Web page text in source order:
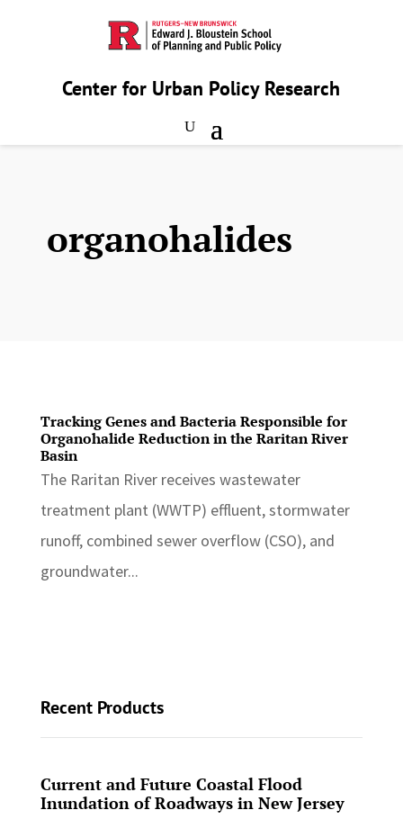
Center for Urban Policy Research
organohalides
Tracking Genes and Bacteria Responsible for
Organohalide Reduction in the Raritan River
Basin
The Raritan River receives wastewater
treatment plant (WWTP) effluent, stormwater
runoff, combined sewer overflow (CSO), and
groundwater...
Recent Products
Current and Future Coastal Flood
Inundation of Roadways in New Jersey